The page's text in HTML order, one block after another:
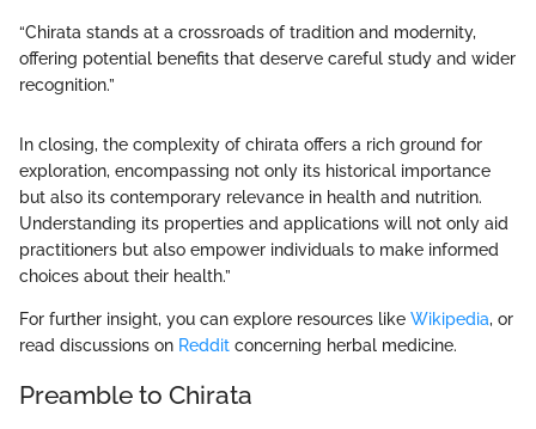
“Chirata stands at a crossroads of tradition and modernity,
offering potential benefits that deserve careful study and wider
recognition.”
In closing, the complexity of chirata offers a rich ground for
exploration, encompassing not only its historical importance
but also its contemporary relevance in health and nutrition.
Understanding its properties and applications will not only aid
practitioners but also empower individuals to make informed
choices about their health.”
For further insight, you can explore resources like Wikipedia, or
read discussions on Reddit concerning herbal medicine.
Preamble to Chirata